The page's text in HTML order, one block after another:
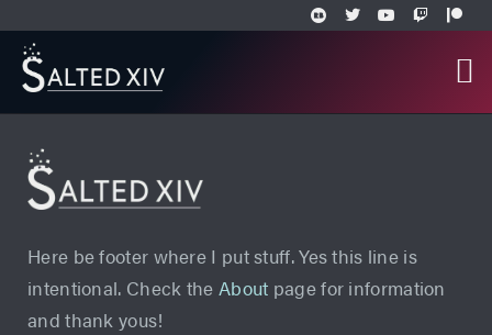
Here be footer where I put stuff. Yes this line is
intentional. Check the About page for information
and thank yous!